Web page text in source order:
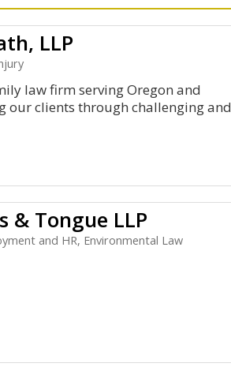
LLP
law firm serving Oregon and
our clients through challenging and
& Tongue LLP
and HR, Environmental Law